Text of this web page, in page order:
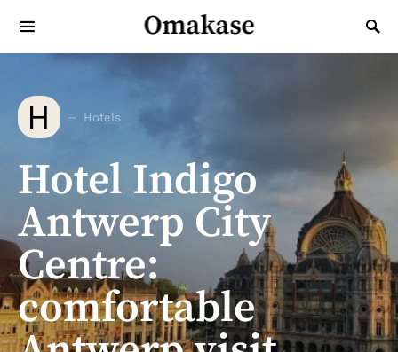
Omakase
Search for:
H Hotels
Hotel Indigo
Antwerp City
Centre:
comfortable